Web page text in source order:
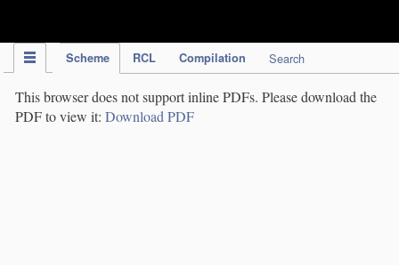
Scheme RCL Compilation Search
This browser does not support inline PDFs. Please download the
PDF to view it: Download PDF